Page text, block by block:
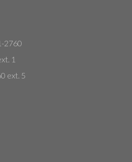
2760
1
ext. 5